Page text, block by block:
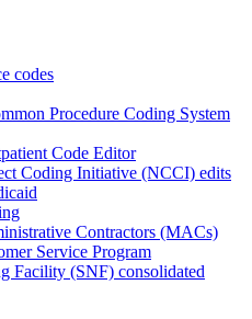
codes
Procedure Coding System
Code Editor
Coding Initiative (NCCI) edits
Contractors (MACs)
Service Program
Facility (SNF) consolidated